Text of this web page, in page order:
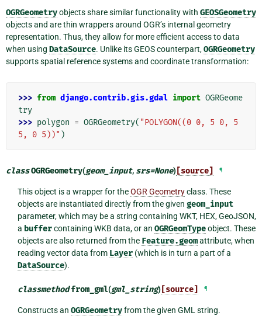
OGRGeometryobjects share similar functionality with GEOSGeometry
objects and are thin wrappers around OGR’s internal geometry
representation. Thus, they allow for more efficient access to data
when using DataSource. Unlike its GEOS counterpart,OGRGeometry
supports spatial reference systems and coordinate transformation:
>>> from django.contrib.gis.gdal import OGRGeome
try
>>> polygon = OGRGeometry( "POLYGON((0 0, 5 0, 5
5, 0 5))" )
classOGRGeometry(geom_input, srs=None) [source] ¶
This object is a wrapper for theOGR Geometryclass. These
objects are instantiated directly from the given geom_input
parameter, which may be a string containing WKT, HEX, GeoJSON,
a buffercontaining WKB data, or an OGRGeomTypeobject. These
objects are also returned from the Feature.geomattribute, when
reading vector data from Layer(which is in turn a part of a
DataSource).
classmethod from_gml(gml_string)[source] ¶
Constructs an OGRGeometryfrom the given GML string.